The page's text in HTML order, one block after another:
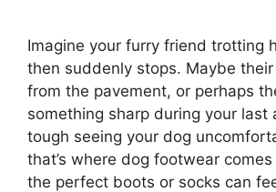
Imagine your furry friend trotting
then suddenly stops. Maybe
from the pavement, or perhaps
something sharp during your last
tough seeing your dog
that’s where dog footwear
the perfect boots or socks can